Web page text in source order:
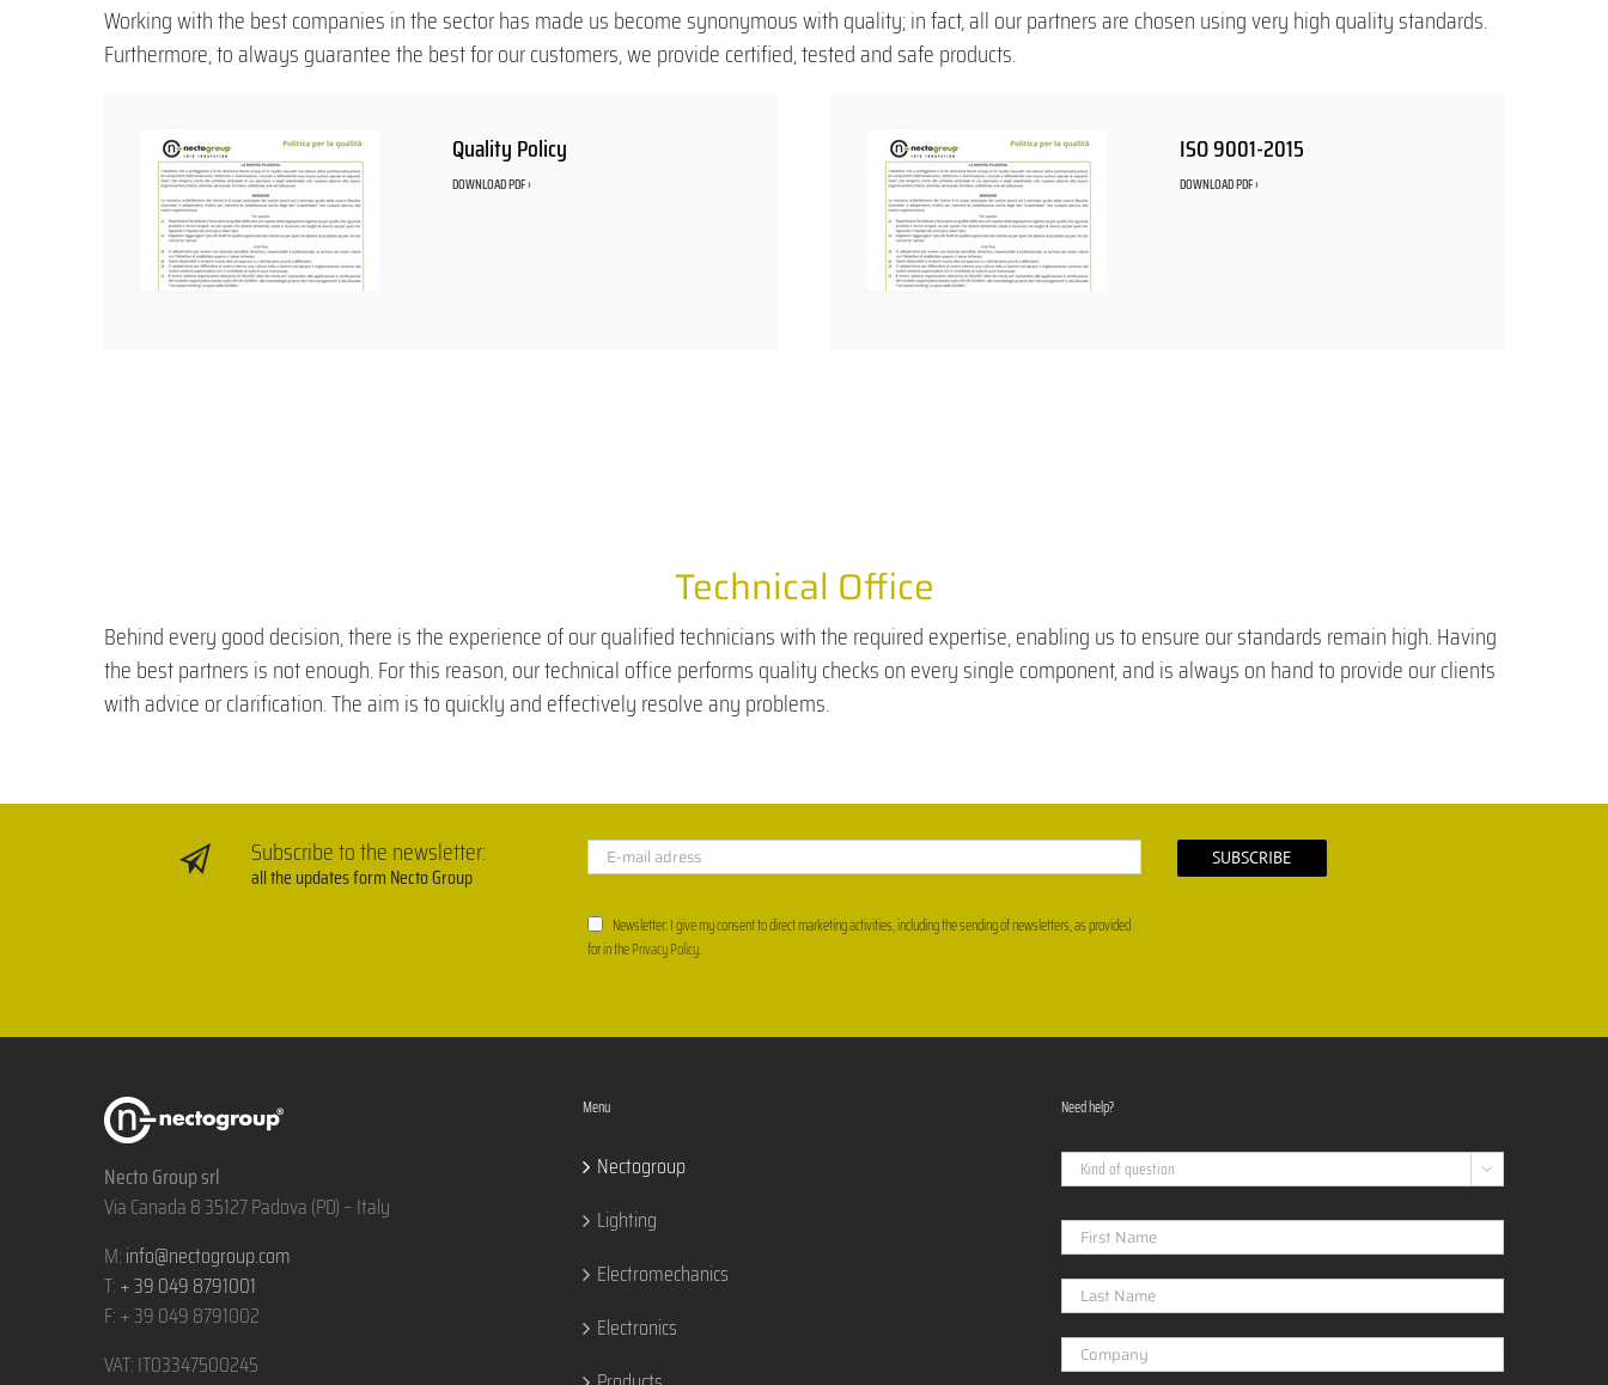
Working with the best companies in the sector has made us become synonymous with quality; in fact, all our partners are chosen using very high quality standards.
Furthermore, to always guarantee the best for our customers, we provide certified, tested and safe products.
Quality Policy
DOWNLOAD PDF ›
ISO 9001-2015
DOWNLOAD PDF ›
Technical Office
Behind every good decision, there is the experience of our qualified technicians with the required expertise, enabling us to ensure our standards remain high. Having
the best partners is not enough. For this reason, our technical office performs quality checks on every single component, and is always on hand to provide our clients
with advice or clarification. The aim is to quickly and effectively resolve any problems.
Subscribe to the newsletter:
all the updates form Necto Group
Newsletter: I give my consent to direct marketing activities, including the sending of newsletters, as provided
for in thePrivacy Policy.
Necto Group srl
Via Canada 8 35127 Padova (PD) – Italy
M:info@nectogroup.com
T:+ 39 049 8791001
F: + 39 049 8791002
VAT: IT03347500245
Menu
Nectogroup
Lighting
Electromechanics
Electronics
Need help?
